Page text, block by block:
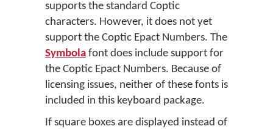
supports the standard Coptic
characters. However, it does not yet
support the Coptic Epact Numbers. The
Symbola font does include support for
the Coptic Epact Numbers. Because of
licensing issues, neither of these fonts is
included in this keyboard package.
If square boxes are displayed instead of